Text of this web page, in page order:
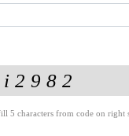
5 characters from code on